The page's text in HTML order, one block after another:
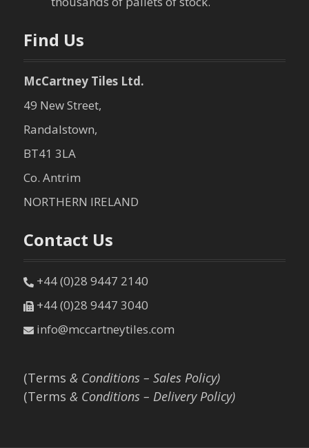
n
Find Us
McCartney Tiles Ltd.
49 New Street,
Randalstown,
BT41 3LA
Co. Antrim
NORTHERN IRELAND
Contact Us
+44 (0)28 9447 2140
+44 (0)28 9447 3040
info@mccartneytiles.com
(Terms & Conditions – Sales Policy)
(Terms & Conditions – Delivery Policy)